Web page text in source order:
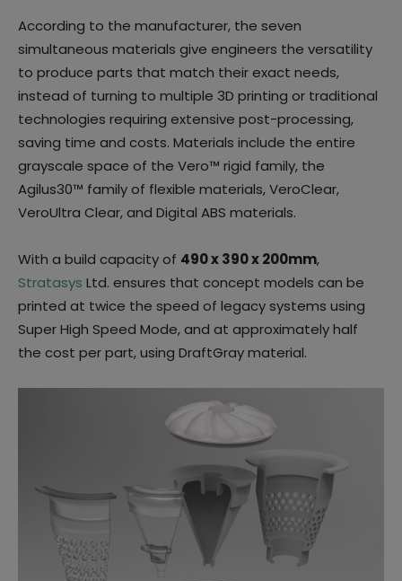
According to the manufacturer, the seven
simultaneous materials give engineers the versatility
to produce parts that match their exact needs,
instead of turning to multiple 3D printing or traditional
technologies requiring extensive post-processing,
saving time and costs. Materials include the entire
grayscale space of the Vero™ rigid family, the
Agilus30™ family of flexible materials, VeroClear,
VeroUltra Clear, and Digital ABS materials.
With a build capacity of 490 x 390 x 200mm,
Stratasys Ltd. ensures that concept models can be
printed at twice the speed of legacy systems using
Super High Speed Mode, and at approximately half
the cost per part, using DraftGray material.